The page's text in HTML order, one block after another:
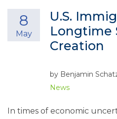
U.S.
Longtime
Creation
8
May
by Benjamin
News
In times of economic